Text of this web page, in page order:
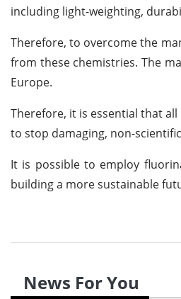
including light-weighting,
Therefore, to overcome the
from these chemistries. The
Europe.
Therefore, it is essential that
to stop damaging, non-
It is possible to employ
building a more sustainable
News For You